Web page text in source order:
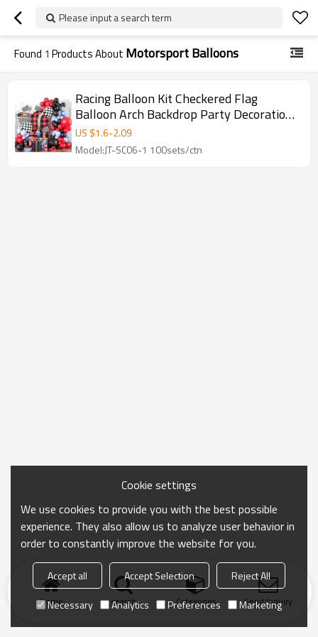
Please input a search term
Found 1 Products About Motorsport Balloons
Racing Balloon Kit Checkered Flag
Balloon Arch Backdrop Party Decoration
Set Wholesale
US $1.6-2.09
Model:JT-SC06-1 100sets/ctn
Home search Categories Send Inquiry
Cookie settings
We use cookies to provide you with the best possible
experience. They also allow us to analyze user behavior in
order to constantly improve the website for you.
Accept all Accept Selection
Reject All
Necessary
Analytics Preferences Marketing